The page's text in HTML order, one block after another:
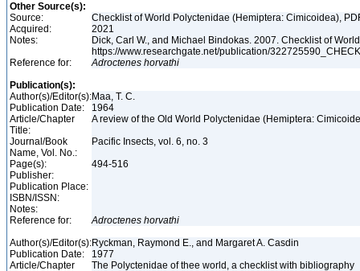
Other Source(s):
Source:
Checklist of World Polyctenidae (Hemiptera: Cimicoidea),
Acquired:
2021
Notes:
Dick, Carl W., and Michael Bindokas. 2007. Checklist of
https://www.researchgate.net/publication/
Reference for:
Adroctenes horvathi
Publication(s):
Author(s)/Editor(s):Maa, T. C.
Publication Date:
1964
Article/Chapter
Title:
A review of the Old World Polyctenidae (Hemiptera:
Journal/Book
Name, Vol. No.:
Pacific Insects, vol. 6, no. 3
Page(s):
494-516
Publisher:
Publication Place:
ISBN/ISSN:
Notes:
Reference for:
Adroctenes horvathi
Author(s)/Editor(s):Ryckman, Raymond E., and Margaret A. Casdin
Publication Date:
1977
Article/Chapter
The Polyctenidae of thee world, a checklist with bibliography